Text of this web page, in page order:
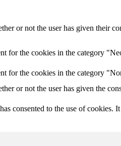
or not the user has given their
for the cookies in the category
for the cookies in the category
or not the user has given the
consented to the use of cookies.